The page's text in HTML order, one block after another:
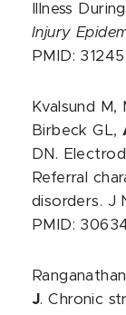
Illness
Injury
PMID:
Kvalsund M,
Birbeck GL,
DN.
Referral
disorders. J
PMID:
J. Chronic